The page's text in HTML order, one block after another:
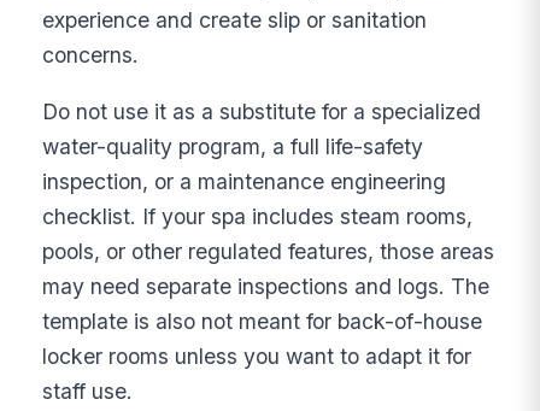
experience and create slip or sanitation
concerns.
Do not use it as a substitute for a specialized
water-quality program, a full life-safety
inspection, or a maintenance engineering
checklist. If your spa includes steam rooms,
pools, or other regulated features, those areas
may need separate inspections and logs. The
template is also not meant for back-of-house
locker rooms unless you want to adapt it for
staff use.